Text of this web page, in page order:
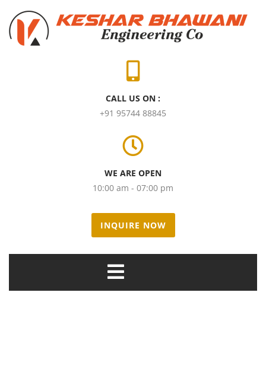
CALL US ON :
+91 95744 88845
WE ARE OPEN
10:00 am - 07:00 pm
INQUIRE NOW